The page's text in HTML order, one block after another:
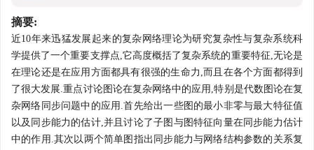
摘要:
近10年来迅猛发展起来的复杂网络理论为研究复杂性与复杂系统科
学提供了一个重要支撑点,它高度概括了复杂系统的重要特征,无论是
在理论还是在应用方面都具有很强的生命力,而且在各个方面都得到
了很大发展.重点讨论图论在复杂网络中的应用,特别是代数图论在复
杂网络同步问题中的应用.首先给出一些图的最小非零与最大特征值
以及同步能力的估计,并且讨论了子图与图特征向量在同步能力估计
中的作用.其次以两个简单图指出同步能力与网络结构参数的关系复